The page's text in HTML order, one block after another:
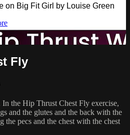
on Big Fit Girl by Louise Green
Fly
the Hip Thrust Chest Fly exercise,
and the glutes and the back with the
pecs and the chest with the chest